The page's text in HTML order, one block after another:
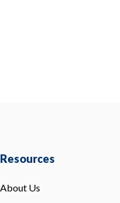
Resources
About Us